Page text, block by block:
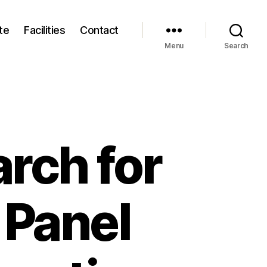
Facilities Contact
Menu Search
for